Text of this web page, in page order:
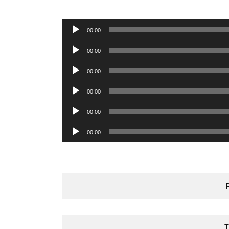
Audio
00:00
Audio
00:00
Audio
00:00
Audio
00:00
Audio
00:00
Audio
Player
00:00